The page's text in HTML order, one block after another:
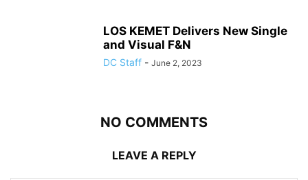
LOS KEMET Delivers New Single
and Visual F&N
DC Staff - June 2, 2023
NO COMMENTS
LEAVE A REPLY